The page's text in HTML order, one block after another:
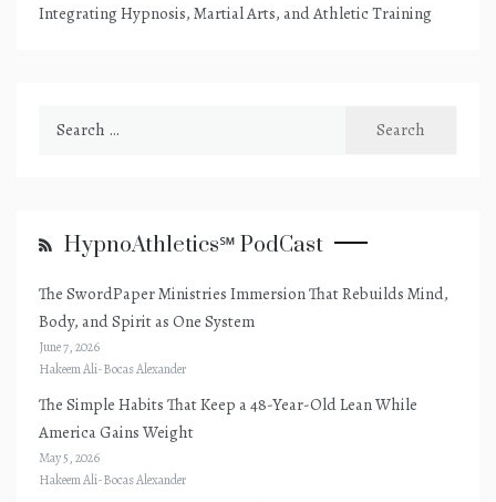
Integrating Hypnosis, Martial Arts, and Athletic Training
HypnoAthletics℠ PodCast
The SwordPaper Ministries Immersion That Rebuilds Mind,
Body, and Spirit as One System
June 7, 2026
Hakeem Ali-Bocas Alexander
The Simple Habits That Keep a 48-Year-Old Lean While
America Gains Weight
May 5, 2026
Hakeem Ali-Bocas Alexander